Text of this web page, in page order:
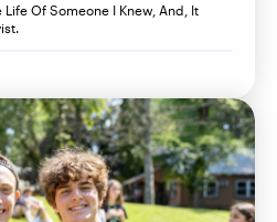
Of Someone I Knew, And, It